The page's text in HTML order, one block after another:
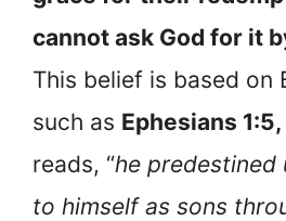
cannot ask God for it
This belief is based on
such as Ephesians 1:5,
reads, “he
to himself as sons